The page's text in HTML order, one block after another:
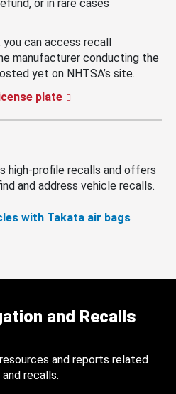
or in rare cases
you can access recall
manufacturer conducting the
yet on NHTSA’s site.
plate
high-profile recalls and offers
and address vehicle recalls.
with Takata air bags
and Recalls
and reports related
recalls.